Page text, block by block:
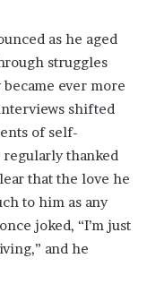
as he aged
struggles
ever more
shifted
of self-
thanked
that the love he
to him as any
joked, “I’m just
and he